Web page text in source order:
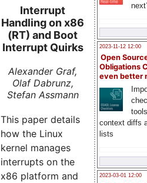
2023-11-12 12:00
Open
Obligations
even better
context diffs
lists
2023-03-01 12:00
Interrupt
Handling on x86
(RT) and Boot
Interrupt Quirks
Alexander Graf,
Olaf Dabrunz,
Stefan Assmann
This paper details
how the Linux
kernel manages
interrupts on the
x86 platform and